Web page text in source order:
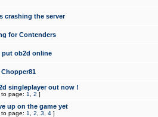
crashing the server
for Contenders
put ob2d online
singleplayer out now !
to page: 1 2 ]
up on the game yet
to page: 1 2 3 4 ]